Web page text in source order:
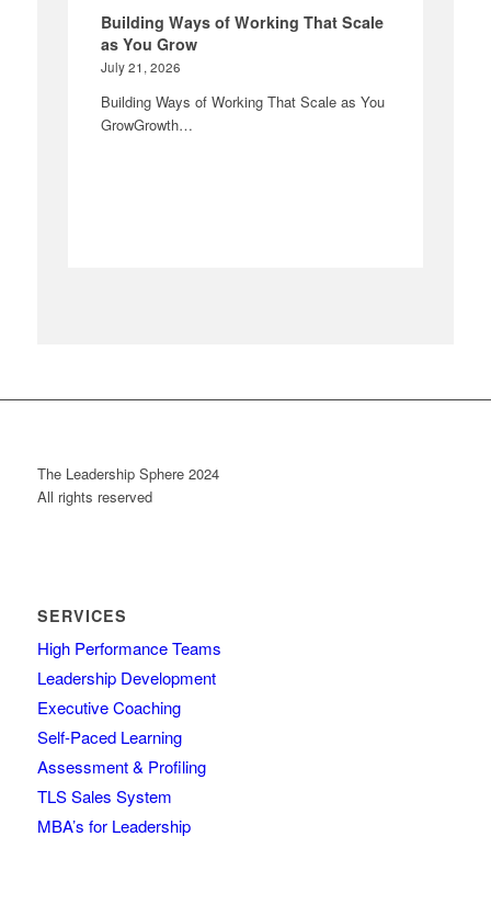
Building Ways of Working That Scale
as You Grow
July 21, 2026
Building Ways of Working That Scale as You
GrowGrowth…
The Leadership Sphere 2024
All rights reserved
SERVICES
High Performance Teams
Leadership Development
Executive Coaching
Self-Paced Learning
Assessment & Profiling
TLS Sales System
MBA’s for Leadership